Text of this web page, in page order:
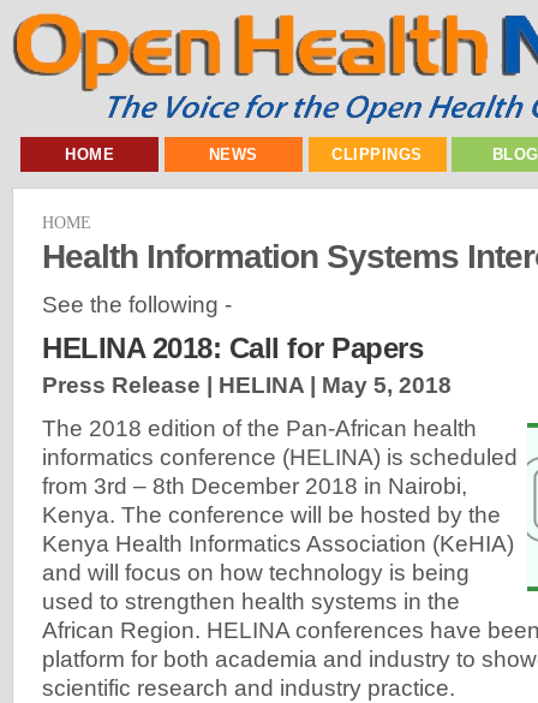
HOME NEWS CLIPPINGS
HOME
Health Information Systems
See the following -
HELINA 2018: Call for Papers
Press Release | HELINA | May 5, 2018
The 2018 edition of the Pan-African health
informatics conference (HELINA) is scheduled
from 3rd – 8th December 2018 in Nairobi,
Kenya. The conference will be hosted by the
Kenya Health Informatics Association (KeHIA)
and will focus on how technology is being
used to strengthen health systems in the
African Region. HELINA conferences have
platform for both academia and industry to
scientific research and industry practice.